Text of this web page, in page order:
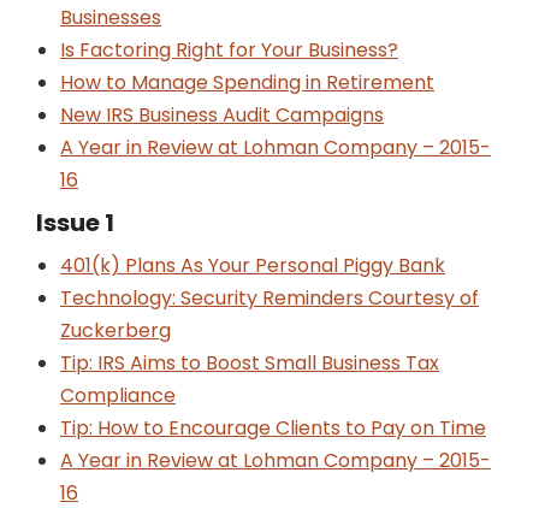
Businesses
Is Factoring Right for Your Business?
How to Manage Spending in Retirement
New IRS Business Audit Campaigns
A Year in Review at Lohman Company – 2015-
16
Issue 1
401(k) Plans As Your Personal Piggy Bank
Technology: Security Reminders Courtesy of
Zuckerberg
Tip: IRS Aims to Boost Small Business Tax
Compliance
Tip: How to Encourage Clients to Pay on Time
A Year in Review at Lohman Company – 2015-
16